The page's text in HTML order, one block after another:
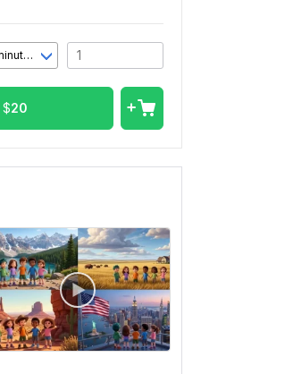
minute(s)
$20